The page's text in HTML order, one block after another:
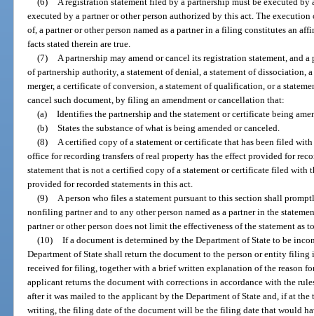
executed by a partner or other person authorized by this act. The
of, a partner or other person named as a partner in a filing constitutes an
facts stated therein are true.
(7)
A partnership may amend or cancel its registration statement, and
of partnership authority, a statement of denial, a statement of dissociation,
merger, a certificate of conversion, a statement of qualification, or a
cancel such document, by filing an amendment or cancellation that:
(a) Identifies the partnership and the statement or certificate being
(b) States the substance of what is being amended or canceled.
(8)
A certified copy of a statement or certificate that has been filed
office for recording transfers of real property has the effect provided for
statement that is not a certified copy of a statement or certificate filed with
provided for recorded statements in this act.
(9)
A person who files a statement pursuant to this section shall
nonfiling partner and to any other person named as a partner in the
partner or other person does not limit the effectiveness of the statement as
(10) If a document is determined by the Department of State to be
Department of State shall return the document to the person or entity
received for filing, together with a brief written explanation of the reason
applicant returns the document with corrections in accordance with the
after it was mailed to the applicant by the Department of State and, if at
writing, the filing date of the document will be the filing date that would